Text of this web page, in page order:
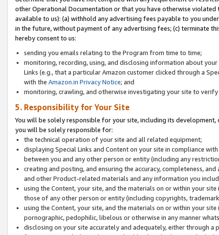
other Operational Documentation or that you have otherwise
available to us): (a) withhold any advertising fees payable to you
in the future, without payment of any advertising fees; (c) terminate
hereby consent to us:
sending you emails relating to the Program from time to time;
monitoring, recording, using, and disclosing information about
Links (e.g., that a particular Amazon customer clicked through a
with the Amazon.in Privacy Notice; and
monitoring, crawling, and otherwise investigating your site to
5. Responsibility for Your Site
You will be solely responsible for your site, including its
you will be solely responsible for:
the technical operation of your site and all related equipment;
displaying Special Links and Content on your site in compliance
between you and any other person or entity (including any
creating and posting, and ensuring the accuracy, completeness,
and other Product-related materials and any information you
using the Content, your site, and the materials on or within your
those of any other person or entity (including copyrights,
using the Content, your site, and the materials on or within your
pornographic, pedophilic, libelous or otherwise in any manner
disclosing on your site accurately and adequately, either through